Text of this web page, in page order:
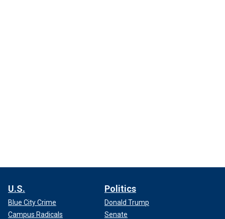
U.S.
Blue City Crime
Campus Radicals
Politics
Donald Trump
Senate